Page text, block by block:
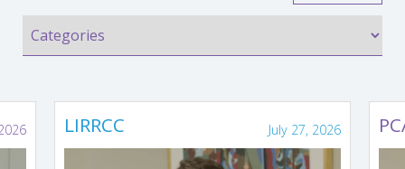
LIRRCC July 27, 2026